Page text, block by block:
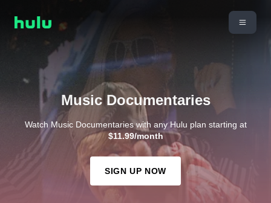
Music Documentaries
Watch Music Documentaries with any Hulu plan starting at
$11.99/month
SIGN UP NOW